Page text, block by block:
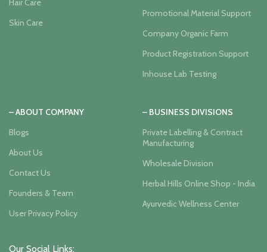
Hair Care
Skin Care
Promotional Material Support
Company Organic Farm
Product Registration Support
Inhouse Lab Testing
– ABOUT COMPANY
Blogs
About Us
Contact Us
Founders & Team
User Privacy Policy
– BUSINESS DIVISIONS
Private Labelling & Contract
Manufacturing
Wholesale Division
Herbal Hills Online Shop - India
Ayurvedic Wellness Center
Our Social Links: